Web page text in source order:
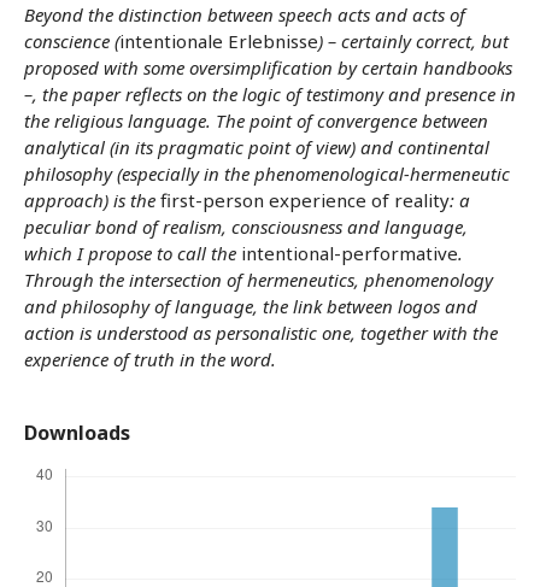
Beyond the distinction between speech acts and acts of
conscience (intentionale Erlebnisse) – certainly correct, but
proposed with some oversimplification by certain handbooks
–, the paper reflects on the logic of testimony and presence in
the religious language. The point of convergence between
analytical (in its pragmatic point of view) and continental
philosophy (especially in the phenomenological-hermeneutic
approach) is the first-person experience of reality: a
peculiar bond of realism, consciousness and language,
which I propose to call the intentional-performative.
Through the intersection of hermeneutics, phenomenology
and philosophy of language, the link between logos and
action is understood as personalistic one, together with the
experience of truth in the word.
Downloads